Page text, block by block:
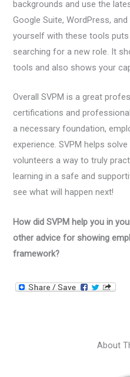
backgrounds and use the
Google Suite, WordPress,
yourself with these tools
searching for a new role. It
tools and also shows your
Overall SVPM is a great
certifications and
a necessary foundation,
experience. SVPM helps
volunteers a way to truly
learning in a safe and
see what will happen next!
How did SVPM help you in
other advice for showing
framework?
About